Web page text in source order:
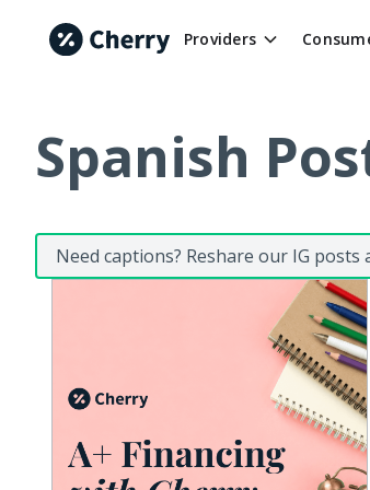
Providers
Spanish
Need captions? Reshare our IG posts